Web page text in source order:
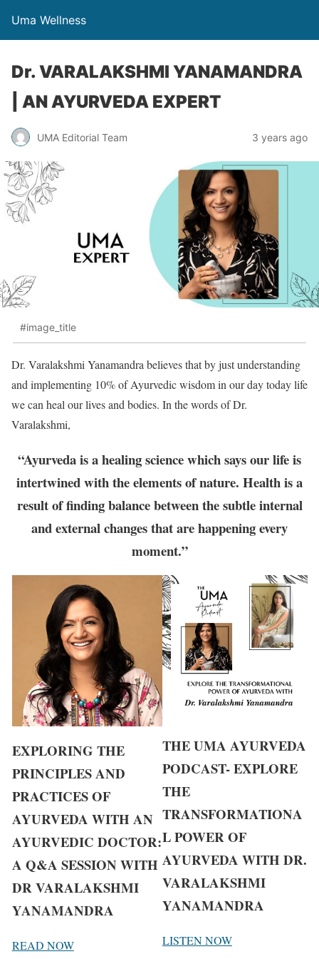
Uma Wellness
Dr. VARALAKSHMI YANAMANDRA​
| AN AYURVEDA EXPERT
UMA Editorial Team 3 years ago
#image_title
Dr. Varalakshmi Yanamandra believes that by just understanding
and implementing 10% of Ayurvedic wisdom in our day today life
we can heal our lives and bodies. In the words of Dr.
Varalakshmi,
“Ayurveda is a healing science which says our life is
intertwined with the elements of nature. Health is a
result of finding balance between the subtle internal
and external changes that are happening every
moment.”
EXPLORING THE
PRINCIPLES AND
PRACTICES OF
AYURVEDA WITH AN
AYURVEDIC DOCTOR:
A Q&A SESSION WITH
DR VARALAKSHMI
YANAMANDRA
READ NOW
THE UMA AYURVEDA
PODCAST- EXPLORE
THE
TRANSFORMATIONA
L POWER OF
AYURVEDA WITH DR.
VARALAKSHMI
YANAMANDRA
LISTEN NOW